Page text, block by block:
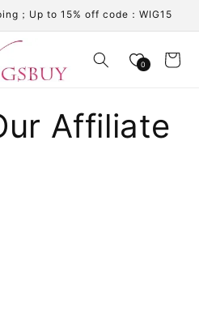
；Up to 15% off code：WIG15
0 Cart
Affiliate